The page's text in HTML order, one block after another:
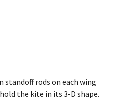
standoff rods on each wing
the kite in its 3-D shape.